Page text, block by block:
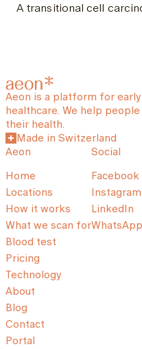
A transitional cell
Aeon is a platform for
healthcare. We help
their health.
Made in Switzerland
Aeon
Home
Locations
How it works
What we scan for
Blood test
Pricing
Technology
About
Blog
Contact
Portal
Social
Facebook
Instagram
LinkedIn
WhatsApp